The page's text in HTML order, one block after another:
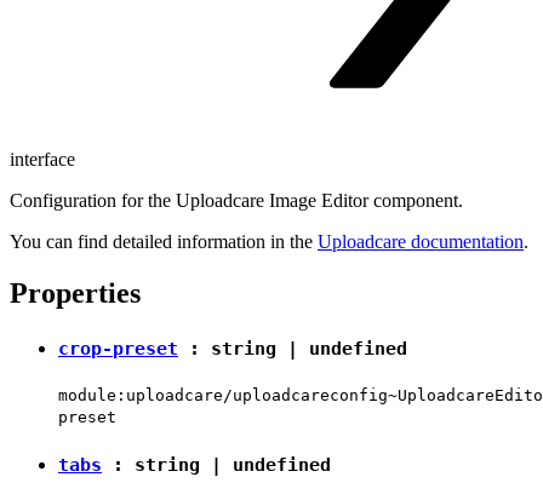
interface
Configuration for the Uploadcare Image Editor component.
You can find detailed information in the Uploadcare documentation.
Properties
crop-preset : string | undefined
module:uploadcare/
preset
tabs : string | undefined